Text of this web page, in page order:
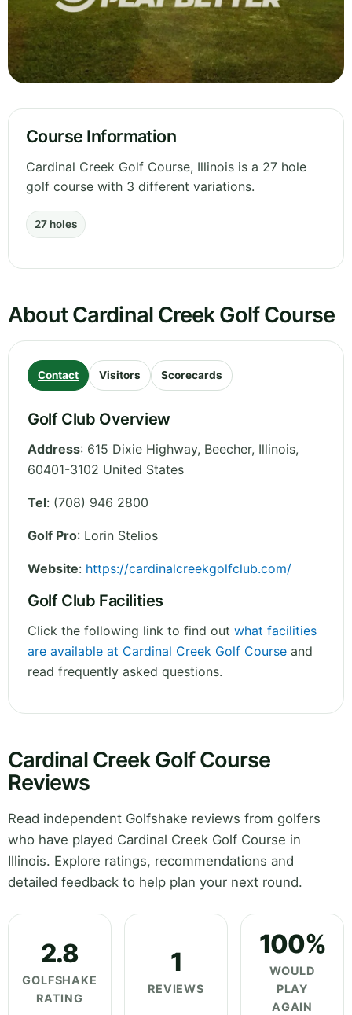
Course Information
Cardinal Creek Golf Course, Illinois is a 27 hole
golf course with 3 different variations.
27 holes
About Cardinal Creek Golf Course
Contact Visitors Scorecards
Golf Club Overview
Address: 615 Dixie Highway, Beecher, Illinois,
60401-3102 United States
Tel: (708) 946 2800
Golf Pro: Lorin Stelios
Website: https://cardinalcreekgolfclub.com/
Golf Club Facilities
Click the following link to find out what facilities
are available at Cardinal Creek Golf Course and
read frequently asked questions.
Cardinal Creek Golf Course
Reviews
Read independent Golfshake reviews from golfers
who have played Cardinal Creek Golf Course in
Illinois. Explore ratings, recommendations and
detailed feedback to help plan your next round.
2.8
GOLFSHAKE
RATING
1
REVIEWS
100%
WOULD
PLAY
AGAIN